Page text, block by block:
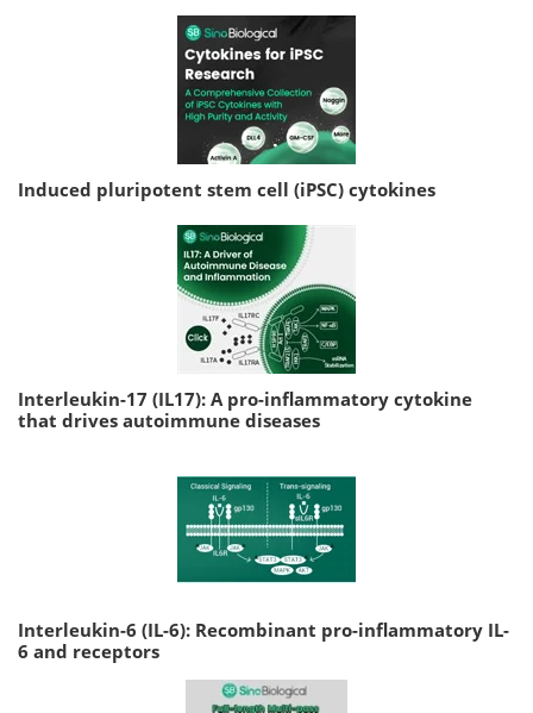
Induced pluripotent stem cell (iPSC) cytokines
Interleukin-17 (IL17): A pro-inflammatory cytokine
that drives autoimmune diseases
Interleukin-6 (IL-6): Recombinant pro-inflammatory IL-
6 and receptors